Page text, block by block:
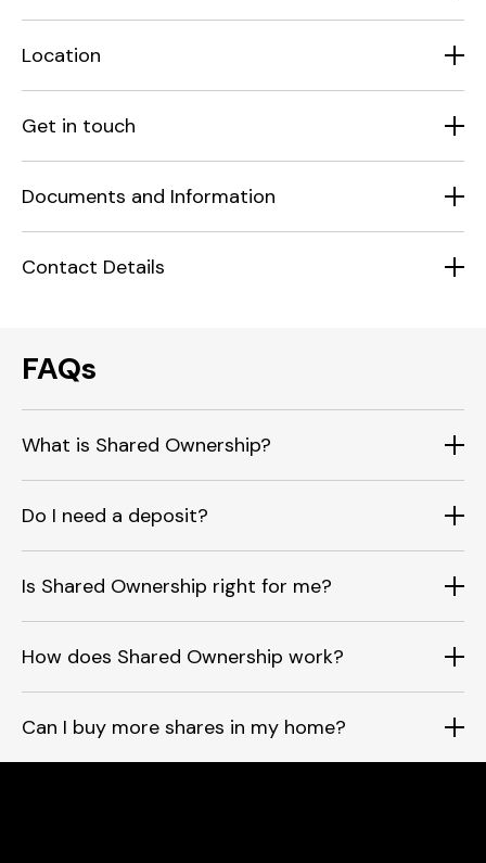
Location
Get in touch
Documents and Information
Contact Details
FAQs
What is Shared Ownership?
Do I need a deposit?
Is Shared Ownership right for me?
How does Shared Ownership work?
Can I buy more shares in my home?